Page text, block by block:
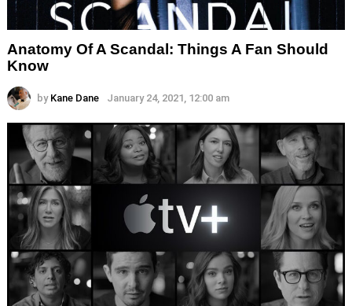
Anatomy Of A Scandal: Things A Fan Should
Know
by Kane Dane January 24, 2021, 12:00 am